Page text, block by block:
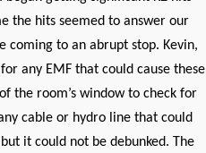
the hits seemed to answer our
coming to an abrupt stop. Kevin,
any EMF that could cause these
the room’s window to check for
cable or hydro line that could
it could not be debunked. The